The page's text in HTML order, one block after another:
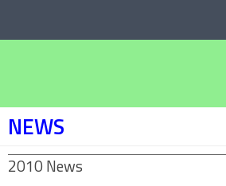
NEWS
2010 News